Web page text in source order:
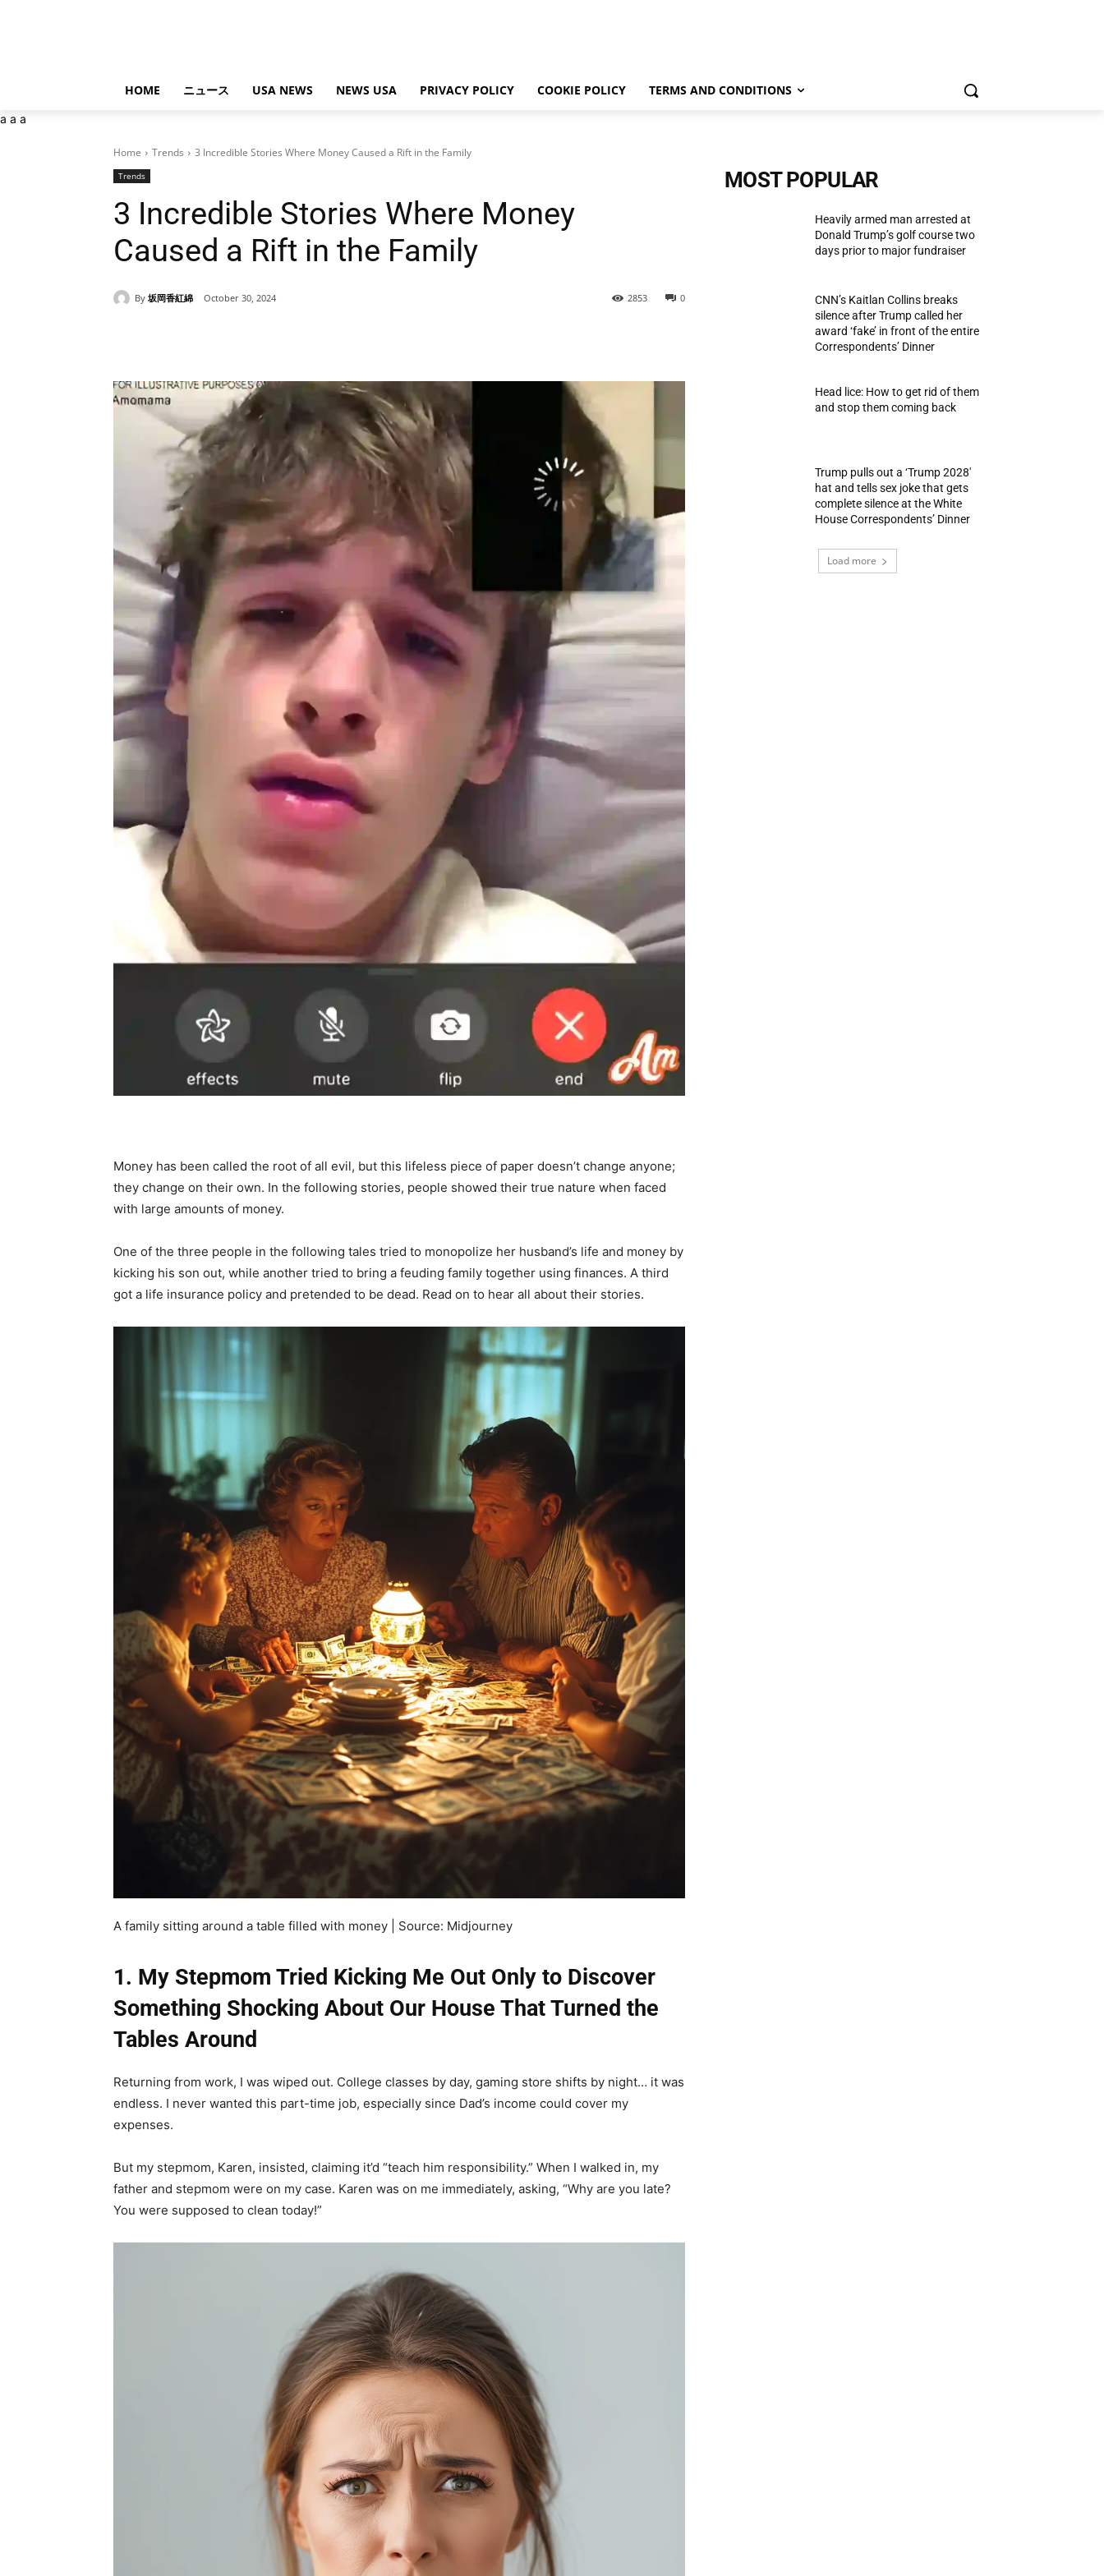
HOME ニュース USA NEWS NEWS USA PRIVACY POLICY COOKIE POLICY TERMS AND CONDITIONS
a a a
Home Trends 3 Incredible Stories Where Money Caused a Rift in the Family
Trends
3 Incredible Stories Where Money
Caused a Rift in the Family
By 坂岡香紅綿 October 30, 2024 0
2853
Money has been called the root of all evil, but this lifeless piece of paper doesn’t change anyone;
they change on their own. In the following stories, people showed their true nature when faced
with large amounts of money.
One of the three people in the following tales tried to monopolize her husband’s life and money by
kicking his son out, while another tried to bring a feuding family together using finances. A third
got a life insurance policy and pretended to be dead. Read on to hear all about their stories.
A family sitting around a table filled with money | Source: Midjourney
1. My Stepmom Tried Kicking Me Out Only to Discover
Something Shocking About Our House That Turned the
Tables Around
Returning from work, I was wiped out. College classes by day, gaming store shifts by night… it was
endless. I never wanted this part-time job, especially since Dad’s income could cover my
expenses.
But my stepmom, Karen, insisted, claiming it’d “teach him responsibility.” When I walked in, my
father and stepmom were on my case. Karen was on me immediately, asking, “Why are you late?
You were supposed to clean today!”
MOST POPULAR
Heavily armed man arrested at
Donald Trump’s golf course two
days prior to major fundraiser
CNN’s Kaitlan Collins breaks
silence after Trump called her
award ‘fake’ in front of the entire
Correspondents’ Dinner
Head lice: How to get rid of them
and stop them coming back
Trump pulls out a ‘Trump 2028′
hat and tells sex joke that gets
complete silence at the White
House Correspondents’ Dinner
Load more